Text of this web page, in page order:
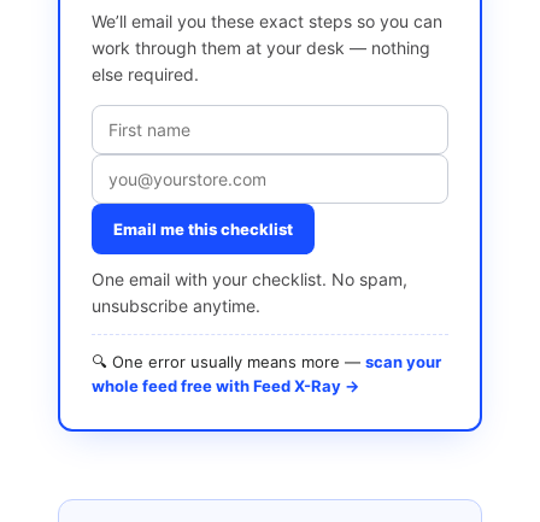
We’ll email you these exact steps so you can
work through them at your desk — nothing
else required.
Email me this checklist
One email with your checklist. No spam,
unsubscribe anytime.
🔍 One error usually means more — scan your
whole feed free with Feed X-Ray →